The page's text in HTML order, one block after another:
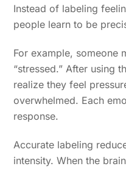
Instead of labeling
people learn to be
For example, someone
“stressed.” After using
realize they feel
overwhelmed. Each
response.
Accurate labeling
intensity. When the